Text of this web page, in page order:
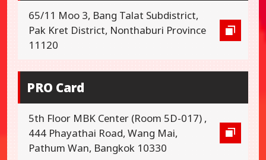
65/11 Moo 3, Bang Talat Subdistrict,
Pak Kret District, Nonthaburi Province
11120
PRO Card
5th Floor MBK Center (Room 5D-017) ,
444 Phayathai Road, Wang Mai,
Pathum Wan, Bangkok 10330